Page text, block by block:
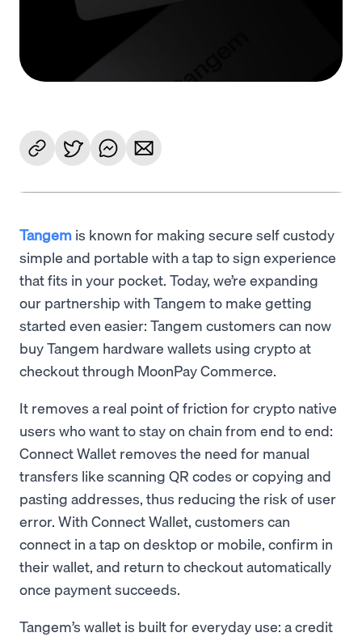
Tangem is known for making secure self custody
simple and portable with a tap to sign experience
that fits in your pocket. Today, we’re expanding
our partnership with Tangem to make getting
started even easier: Tangem customers can now
buy Tangem hardware wallets using crypto at
checkout through MoonPay Commerce.
It removes a real point of friction for crypto native
users who want to stay on chain from end to end:
Connect Wallet removes the need for manual
transfers like scanning QR codes or copying and
pasting addresses, thus reducing the risk of user
error. With Connect Wallet, customers can
connect in a tap on desktop or mobile, confirm in
their wallet, and return to checkout automatically
once payment succeeds.
Tangem’s wallet is built for everyday use: a credit